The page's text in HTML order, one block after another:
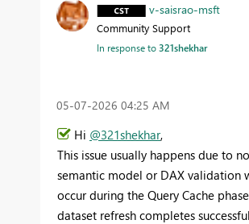
v-saisrao-msft
Community Support
In response to321shekhar
‎05-07-2026 04:25 AM
Hi @321shekhar,
This issue usually happens due to
semantic model or DAX validation
occur during the Query Cache
dataset refresh completes